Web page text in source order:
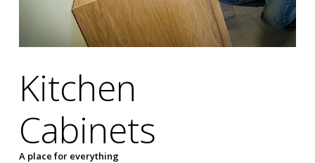
Kitchen
Cabinets
A place for everything